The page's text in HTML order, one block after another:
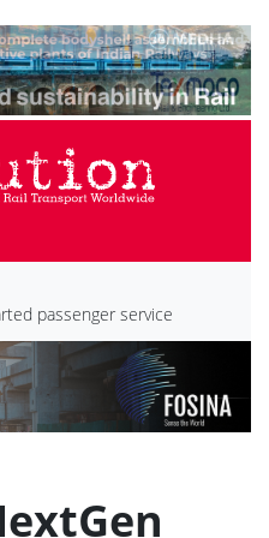
passenger service